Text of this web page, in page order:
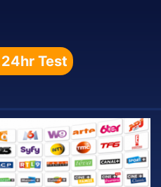
Test